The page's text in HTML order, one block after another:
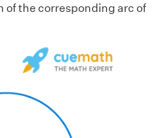
of the corresponding arc of